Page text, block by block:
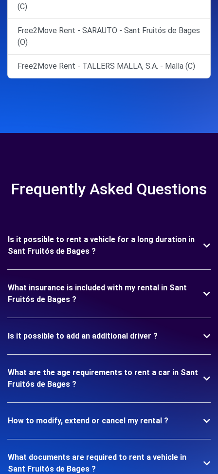
(C)
Free2Move Rent - SARAUTO - Sant Fruitós de Bages
(O)
Free2Move Rent - TALLERS MALLA, S.A. - Malla (C)
Frequently Asked Questions
Is it possible to rent a vehicle for a long duration in
Sant Fruitós de Bages ?
What insurance is included with my rental in Sant
Fruitós de Bages ?
Is it possible to add an additional driver ?
What are the age requirements to rent a car in Sant
Fruitós de Bages ?
How to modify, extend or cancel my rental ?
What documents are required to rent a vehicle in
Sant Fruitós de Bages ?